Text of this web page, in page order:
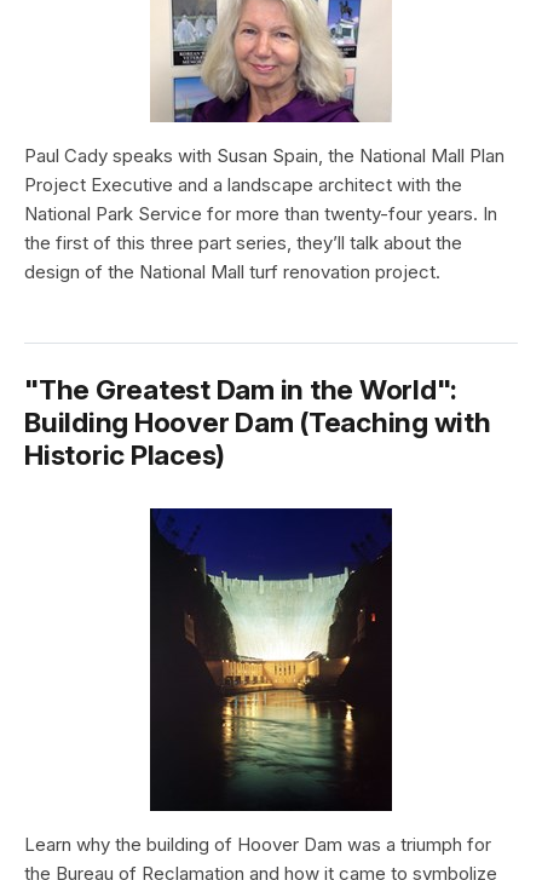
Paul Cady speaks with Susan Spain, the National Mall Plan
Project Executive and a landscape architect with the
National Park Service for more than twenty-four years. In
the first of this three part series, they’ll talk about the
design of the National Mall turf renovation project.
"The Greatest Dam in the World":
Building Hoover Dam (Teaching with
Historic Places)
Learn why the building of Hoover Dam was a triumph for
the Bureau of Reclamation and how it came to symbolize